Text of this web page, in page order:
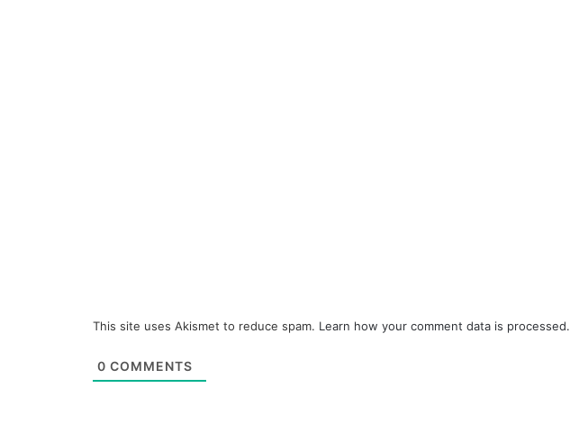
This site uses Akismet to reduce spam. Learn how your comment data is processed.
0 COMMENTS